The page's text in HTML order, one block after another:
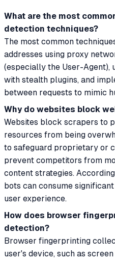
What are the most
detection techniques?
The most common
addresses using proxy
(especially the User-Agent),
with stealth plugins, and
between requests to mimic
Why do websites block
Websites block scrapers to
resources from being
to safeguard proprietary or
prevent competitors from
content strategies.
bots can consume
user experience.
How does browser
detection?
Browser fingerprinting
user's device, such as